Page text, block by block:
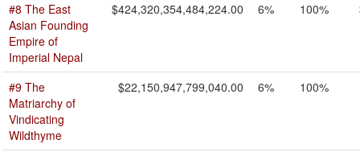
#8 The East
Asian Founding
Empire of
Imperial Nepal
$424,320,354,484,224.00 6% 100%
#9 The
Matriarchy of
Vindicating
Wildthyme
$22,150,947,799,040.00 6% 100%